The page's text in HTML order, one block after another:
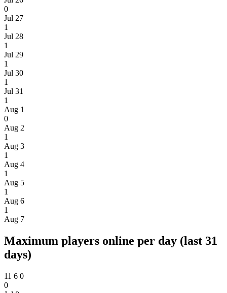
0
Jul 27
1
Jul 28
1
Jul 29
1
Jul 30
1
Jul 31
1
Aug 1
0
Aug 2
1
Aug 3
1
Aug 4
1
Aug 5
1
Aug 6
1
Aug 7
Maximum players online per day (last 31
days)
11 6 0
0